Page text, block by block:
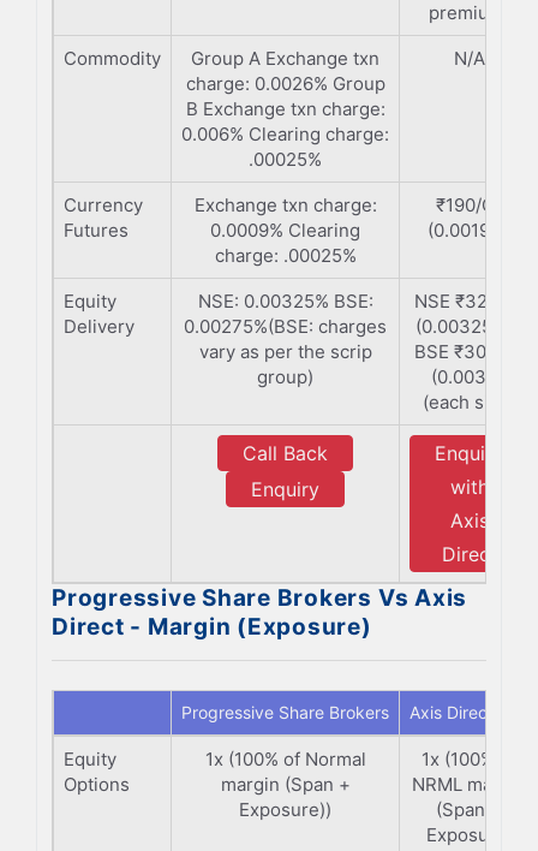
premium)
Commodity
Group A Exchange txn
charge: 0.0026% Group
B Exchange txn charge:
0.006% Clearing charge:
.00025%
N/A
Currency
Futures
Exchange txn charge:
0.0009% Clearing
charge: .00025%
₹190/Cr
(0.0019%)
Equity
Delivery
NSE: 0.00325% BSE:
0.00275%(BSE: charges
vary as per the scrip
group)
NSE ₹325/Cr
(0.00325%) |
BSE ₹300/Cr
(0.003%)
(each side)
Call Back
Enquiry
Enquiry
with
Axis
Direct
Progressive Share Brokers Vs Axis
Direct - Margin (Exposure)
Progressive Share Brokers Axis Direct
Equity
Options
1x (100% of Normal
margin (Span +
Exposure))
1x (100% of
NRML margin
(Span +
Exposure)